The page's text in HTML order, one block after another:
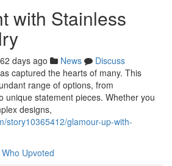
with Stainless
days ago News
Discuss
captured the hearts of many. This
range of options, from
unique statement pieces. Whether you
designs,
story10365412/glamour-up-with-
Who Upvoted